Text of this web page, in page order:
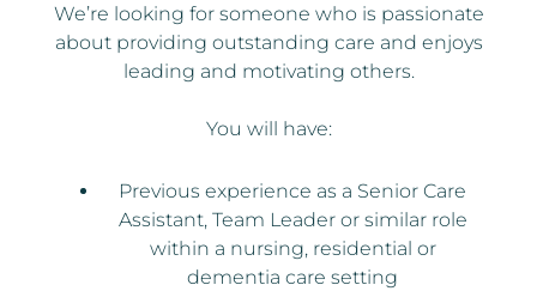
We’re looking for someone who is passionate
about providing outstanding care and enjoys
leading and motivating others.
You will have:
Previous experience as a Senior Care
Assistant, Team Leader or similar role
within a nursing, residential or
dementia care setting